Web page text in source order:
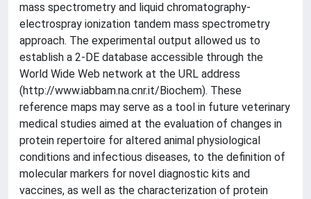
mass spectrometry and liquid chromatography-
electrospray ionization tandem mass spectrometry
approach. The experimental output allowed us to
establish a 2-DE database accessible through the
World Wide Web network at the URL address
(http://www.iabbam.na.cnr.it/Biochem). These
reference maps may serve as a tool in future veterinary
medical studies aimed at the evaluation of changes in
protein repertoire for altered animal physiological
conditions and infectious diseases, to the definition of
molecular markers for novel diagnostic kits and
vaccines, as well as the characterization of protein